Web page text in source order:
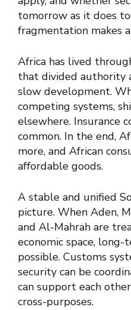
tomorrow as it does
fragmentation makes
Africa has lived
that divided authority
slow development.
competing systems,
elsewhere. Insurance
common. In the end,
more, and African
affordable goods.
A stable and unified
picture. When Aden,
and Al-Mahrah are
economic space,
possible. Customs
security can be
can support each
cross-purposes.